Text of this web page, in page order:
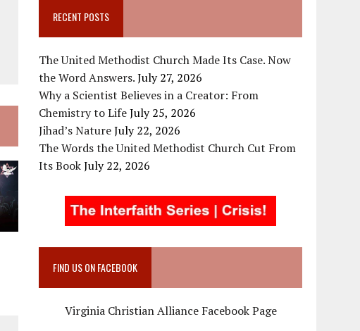
RECENT POSTS
The United Methodist Church Made Its Case. Now
the Word Answers.July 27, 2026
Why a Scientist Believes in a Creator: From
Chemistry to LifeJuly 25, 2026
Jihad’s NatureJuly 22, 2026
The Words the United Methodist Church Cut From
Its BookJuly 22, 2026
FIND US ON FACEBOOK
Virginia Christian Alliance Facebook Page